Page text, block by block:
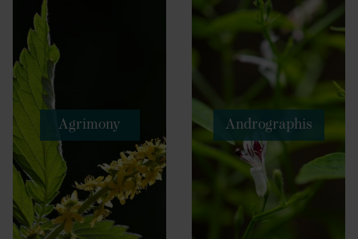
Agrimony Andrographis